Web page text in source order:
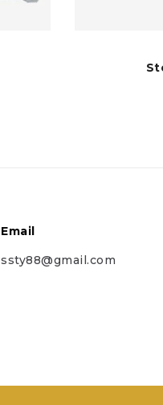
Email
ssty88@gmail.com